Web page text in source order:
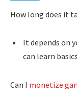
How long does it
It depends on
can learn
Can I monetize